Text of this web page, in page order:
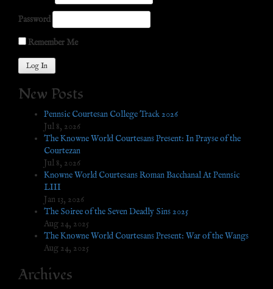
Password
Remember Me
New Posts
Pennsic Courtesan College Track 2026
Jul 8, 2026
The Knowne World Courtesans Present: In Prayse of the
Courtezan
Jul 8, 2026
Knowne World Courtesans Roman Bacchanal At Pennsic
LIII
Jan 13, 2026
The Soiree of the Seven Deadly Sins 2025
Aug 24, 2025
The Knowne World Courtesans Present: War of the Wangs
Aug 24, 2025
Archives